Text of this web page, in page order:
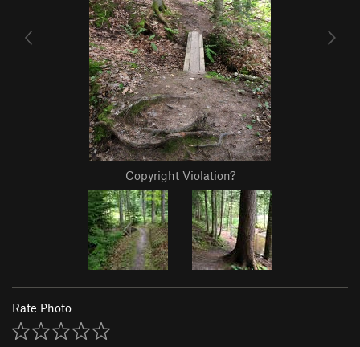
Copyright Violation?
Rate Photo